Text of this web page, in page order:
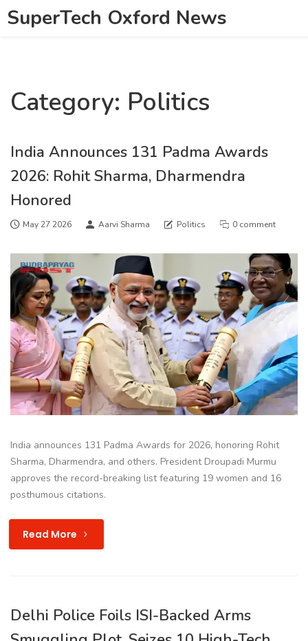
SuperTech Oxford News
Category: Politics
India Announces 131 Padma Awards
2026: Rohit Sharma, Dharmendra
Honored
May 27 2026 Aarvi Sharma Politics 0 comment
India announces 131 Padma Awards for 2026, honoring Rohit
Sharma, Dharmendra, and others. President Droupadi Murmu
approves the record-breaking list featuring 19 women and 16
posthumous citations.
Read More
Delhi Police Foils ISI-Backed Arms